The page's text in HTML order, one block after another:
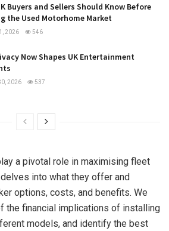
Buyers and Sellers Should Know Before
the Used Motorhome Market
2026 546
Now Shapes UK Entertainment
2026 537
a pivotal role in maximising fleet
into what they offer and
options, costs, and benefits. We
the financial implications of installing
models, and identify the best